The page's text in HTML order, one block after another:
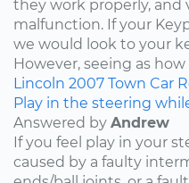
they work properly,
malfunction. If your
we would look to your
However, seeing as how
Lincoln 2007 Town Car
Play in the steering
Answered by Andrew
If you feel play in your
caused by a faulty